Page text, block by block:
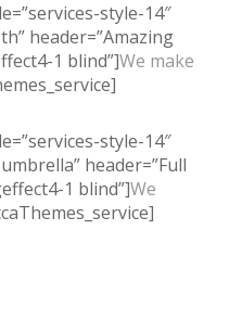
style-14″
header=”Amazing
1 blind”]We make
style-14″
header=”Full
1 blind”]We